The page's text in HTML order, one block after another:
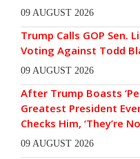
09 AUGUST 2026
Trump Calls GOP Sen.
Voting Against Todd
09 AUGUST 2026
After Trump Boasts
Greatest President
Checks Him, ‘They’re
09 AUGUST 2026